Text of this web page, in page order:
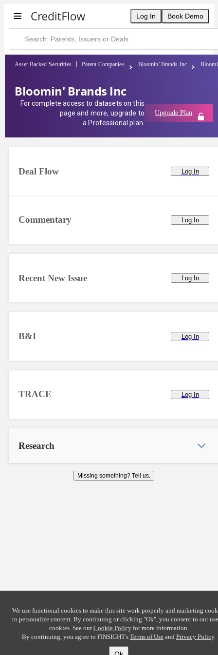
Log In Book Demo
Asset Backed Securities Parent Companies Bloomin' Brands Inc
Bloomin' Brands Inc
For complete access to datasets on this
page and more, upgrade to
a Professional plan
Upgrade Plan
Commentary Log In
Deal Flow Log In
Recent New Issue Log In
B&I Log In
TRACE Log In
Research
Missing something? Tell us.
We use functional cookies to make this site work properly and marketing
to personalize content. By continuing or clicking "Ok", you consent to our
cookies. See ourCookie Policyfor more information.
By continuing, you agree to FINSIGHT's Terms of Use and Privacy Policy.